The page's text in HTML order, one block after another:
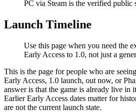
PC via Steam is the verified public
Launch Timeline
Use this page when you need the
Early Access to 1.0, not just a
This is the page for people who are
Early Access, 1.0 launch, out now, or
answer is that the game is already live in
Earlier Early Access dates matter for
are not the current launch state.